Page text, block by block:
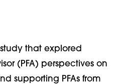
study that explored
(PFA) perspectives on
supporting PFAs from